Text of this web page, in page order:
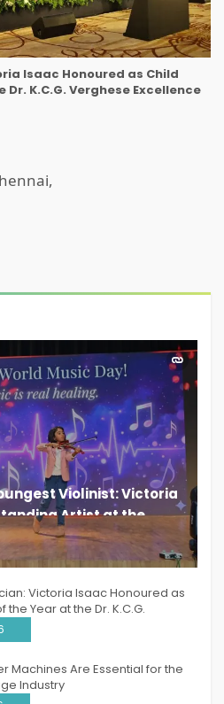
Isaac Honoured as Child
K.C.G. Verghese Excellence
Violinist: Victoria
Artist at the
Achievers Awards 2026
Victoria Isaac Honoured as
the Year at the Dr. K.C.G.
Awards 2026
Machines Are Essential for the
Industry